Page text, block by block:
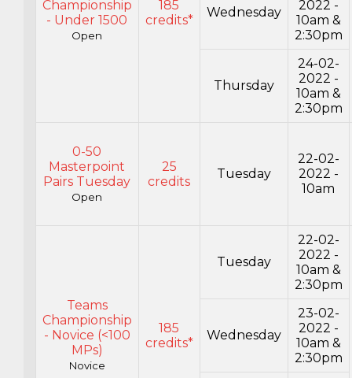
Championship
- Under 1500
Open
185
credits*
Wednesday
2022 -
10am &
2:30pm
Thursday
24-02-
2022 -
10am &
2:30pm
0-50
Masterpoint
Pairs Tuesday
Open
25
credits
Tuesday
22-02-
2022 -
10am
Teams
Championship
- Novice (<100
MPs)
Novice
185
credits*
Tuesday
22-02-
2022 -
10am &
2:30pm
Wednesday
23-02-
2022 -
10am &
2:30pm